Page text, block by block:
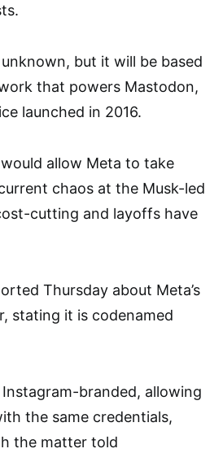
unknown, but it will be based
that powers Mastodon,
launched in 2016.
allow Meta to take
chaos at the Musk-led
cutting and layoffs have
Thursday about Meta’s
stating it is codenamed
branded, allowing
the same credentials,
the matter told